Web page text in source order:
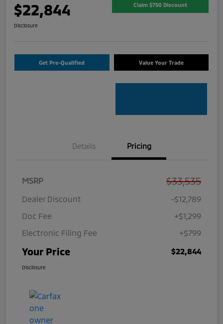
$22,844 Claim $750 Discount
Disclosure
Get Pre-Qualified Value Your Trade
Details Pricing
MSRP $33,535
Dealer Discount
-$12,789
Doc Fee
+$1,299
Electronic Filing Fee
+$799
Your Price $22,844
Disclosure